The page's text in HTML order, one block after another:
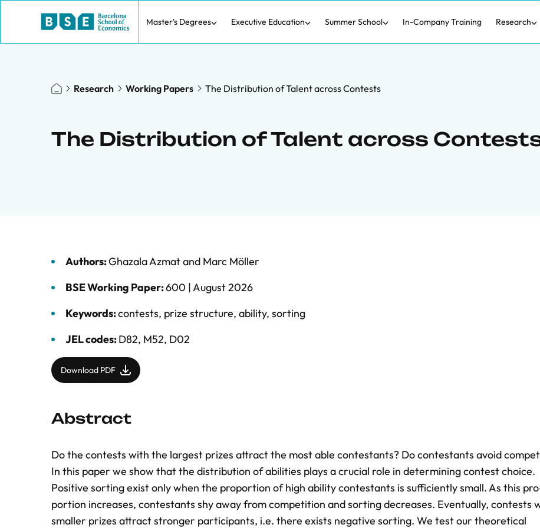
Master's Degrees Executive Education Summer School In-Company Training Research
Research Working Papers The Distribution of Talent across Contests
The Distribution of Talent across
Authors:Ghazala Azmatand Marc Möller
BSE Working Paper:600 |August 2026
Keywords:contests, prize structure, ability, sorting
JEL codes:D82, M52, D02
Download PDF
Abstract
Do the contests with the largest prizes attract the most able contestants? Do contestants avoid
In this paper we show that the distribution of abilities plays a crucial role in determining contest choice.
Positive sorting exist only when the proportion of high ability contestants is sufficiently small. As this
portion increases, contestants shy away from competition and sorting decreases. Eventually, contests
smaller prizes attract stronger participants, i.e. there exists negative sorting. We test our theoretical